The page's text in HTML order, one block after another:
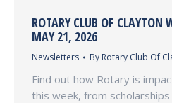
ROTARY CLUB OF CLAYTON
MAY 21, 2026
Newsletters By Rotary Club Of
Find out how Rotary is
this week, from